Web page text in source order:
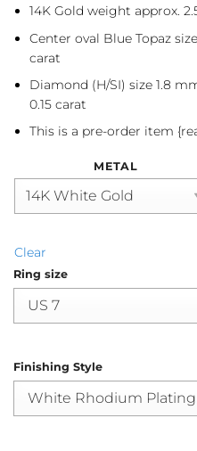
14K Gold weight approx.
Center oval Blue Topaz
carat
Diamond (H/SI) size 1.8
0.15 carat
This is a pre-order item
METAL
Clear
Ring size
Finishing Style